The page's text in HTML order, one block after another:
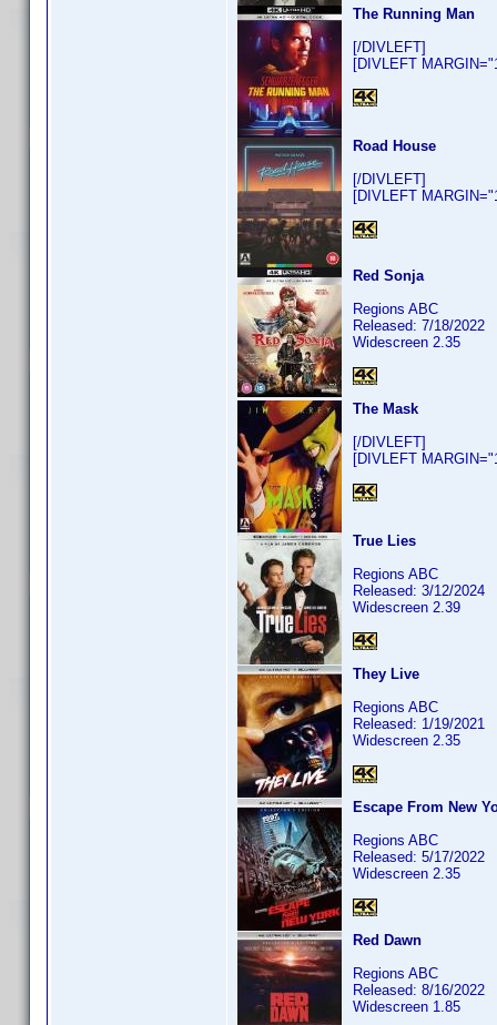
The Running Man
[/DIVLEFT]
[DIVLEFT
Road House
[/DIVLEFT]
[DIVLEFT
Red Sonja
Regions ABC
Released: 7/18/2022
Widescreen 2.35
The Mask
[/DIVLEFT]
[DIVLEFT
True Lies
Regions ABC
Released: 3/12/2024
Widescreen 2.39
They Live
Regions ABC
Released: 1/19/2021
Widescreen 2.35
Escape From New
Regions ABC
Released: 5/17/2022
Widescreen 2.35
Red Dawn
Regions ABC
Released: 8/16/2022
Widescreen 1.85